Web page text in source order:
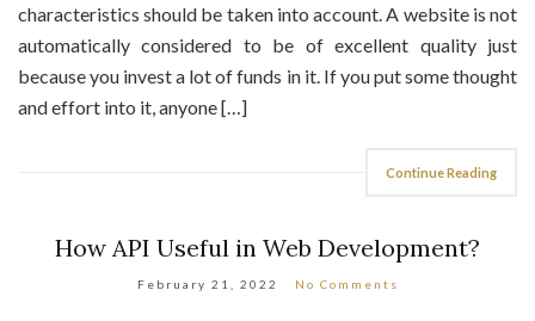
characteristics should be taken into account. A website is not
automatically considered to be of excellent quality just
because you invest a lot of funds in it. If you put some thought
and effort into it, anyone […]
Continue Reading
How API Useful in Web Development?
February 21, 2022 No Comments